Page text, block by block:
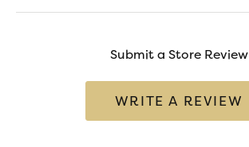
Submit a Store Review
WRITE A REVIEW